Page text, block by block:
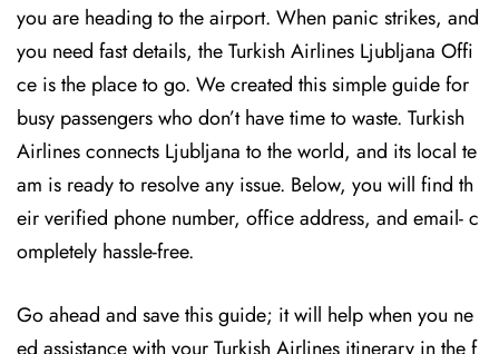
you are heading to the airport. When panic strikes, and
you need fast details, the Turkish Airlines Ljubljana Offi
ce is the place to go. We created this simple guide for
busy passengers who don’t have time to waste. Turkish
Airlines connects Ljubljana to the world, and its local te
am is ready to resolve any issue. Below, you will find th
eir verified phone number, office address, and email- c
ompletely hassle-free.
Go ahead and save this guide; it will help when you ne